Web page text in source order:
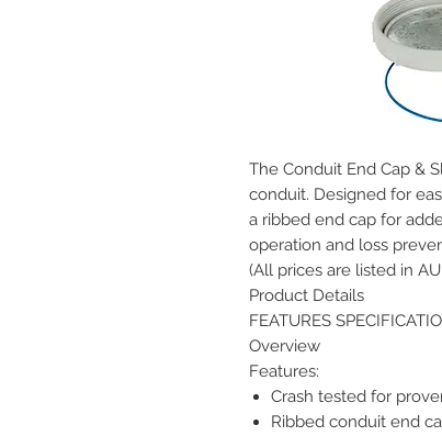
The Conduit End Cap &
conduit. Designed for
a ribbed end cap for
operation and loss
(All prices are listed in
Product Details
FEATURES
Overview
Features:
Crash tested for
Ribbed conduit end